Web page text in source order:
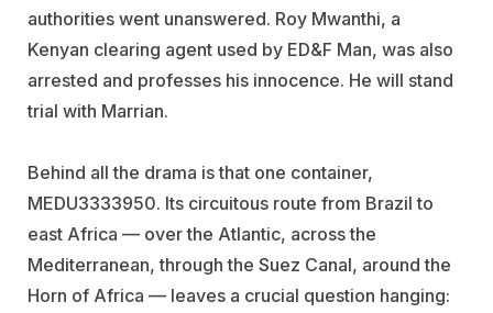
authorities went unanswered. Roy Mwanthi, a
Kenyan clearing agent used by ED&F Man, was also
arrested and professes his innocence. He will stand
trial with Marrian.
Behind all the drama is that one container,
MEDU3333950. Its circuitous route from Brazil to
east Africa — over the Atlantic, across the
Mediterranean, through the Suez Canal, around the
Horn of Africa — leaves a crucial question hanging: